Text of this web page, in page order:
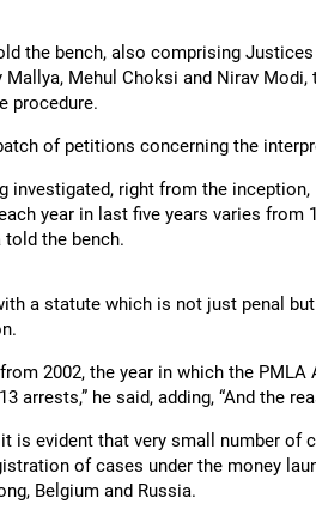
the bench, also comprising
Mehul Choksi and Nirav
procedure.
of petitions concerning the
investigated, right from the
year in last five years varies from
told the bench.
a statute which is not just penal
2002, the year in which the
arrests,” he said, adding, “And the
is evident that very small number of
of cases under the money
Belgium and Russia.